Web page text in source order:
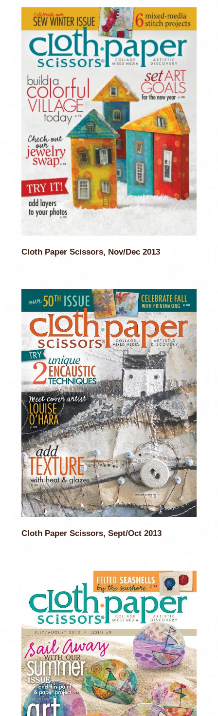
Cloth Paper Scissors, Nov/Dec 2013
Cloth Paper Scissors, Sept/Oct 2013